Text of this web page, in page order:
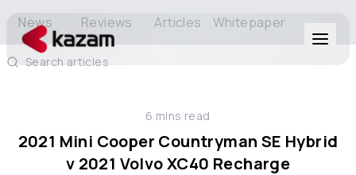
Solutions
News Reviews Articles Whitepaper
Search articles
6 mins read
2021 Mini Cooper Countryman SE Hybrid
v 2021 Volvo XC40 Recharge